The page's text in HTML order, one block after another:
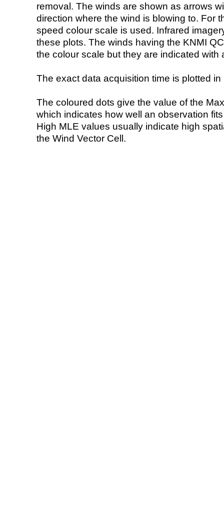
removal. The winds are shown as arrows
direction where the wind is blowing to. For
speed colour scale is used. Infrared
these plots. The winds having the KNMI
the colour scale but they are indicated with
The exact data acquisition time is plotted
The coloured dots give the value of the
which indicates how well an observation
High MLE values usually indicate high
the Wind Vector Cell.